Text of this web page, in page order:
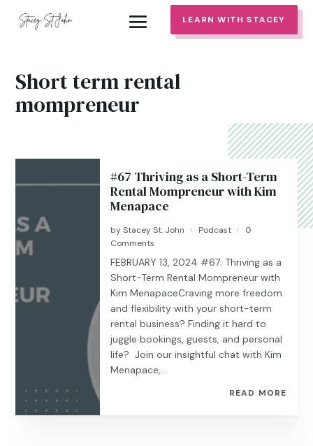
LEARN WITH STACEY
Short term rental
mompreneur
#67 Thriving as a Short-Term
Rental Mompreneur with Kim
Menapace
byStacey St. John | Podcast |
0
Comments
FEBRUARY 13, 2024 #67: Thriving as a
Short-Term Rental Mompreneur with
Kim MenapaceCraving more freedom
and flexibility with your short-term
rental business? Finding it hard to
juggle bookings, guests, and personal
life? Join our insightful chat with Kim
Menapace,...
READ MORE